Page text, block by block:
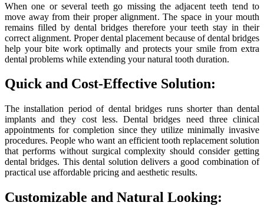
When one or several teeth go missing the adjacent teeth tend to
move away from their proper alignment. The space in your mouth
remains filled by dental bridges therefore your teeth stay in their
correct alignment. Proper dental placement because of dental bridges
help your bite work optimally and protects your smile from extra
dental problems while extending your natural tooth duration.
Quick and Cost-Effective Solution:
The installation period of dental bridges runs shorter than dental
implants and they cost less. Dental bridges need three clinical
appointments for completion since they utilize minimally invasive
procedures. People who want an efficient tooth replacement solution
that performs without surgical complexity should consider getting
dental bridges. This dental solution delivers a good combination of
practical use affordable pricing and aesthetic results.
Customizable and Natural Looking: